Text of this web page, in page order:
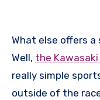
What else offers a
Well, the
really simple
outside of the